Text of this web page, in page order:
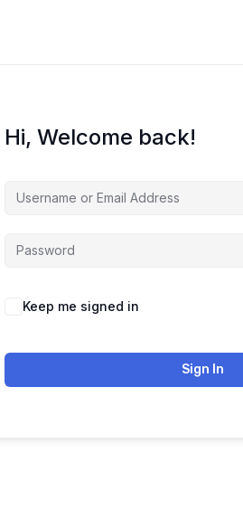
Hi, Welcome back!
Keep me signed in
Sign In